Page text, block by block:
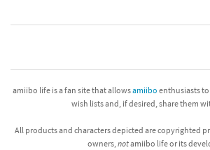
amiibo life is a fan site that allowsamiibo enthusiasts
wish lists and, if desired, share them
All products and characters depicted are copyrighted
owners, notamiibo life or its